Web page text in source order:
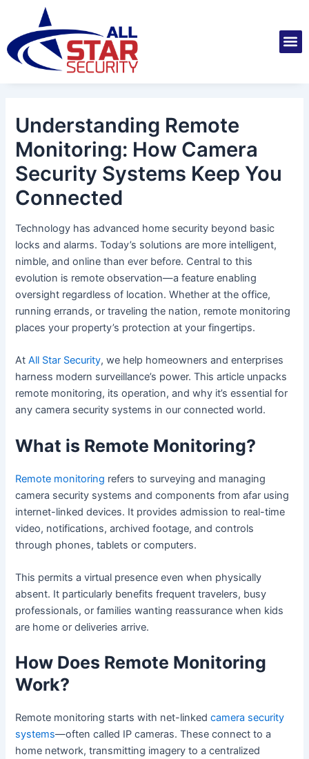
content
Understanding Remote
Monitoring: How Camera
Security Systems Keep You
Connected
Technology has advanced home security beyond basic
locks and alarms. Today’s solutions are more intelligent,
nimble, and online than ever before. Central to this
evolution is remote observation—a feature enabling
oversight regardless of location. Whether at the office,
running errands, or traveling the nation, remote monitoring
places your property’s protection at your fingertips.
AtAll Star Security, we help homeowners and enterprises
harness modern surveillance’s power. This article unpacks
remote monitoring, its operation, and why it’s essential for
any camera security systems in our connected world.
What is Remote Monitoring?
Remote monitoring refers to surveying and managing
camera security systems and components from afar using
internet-linked devices. It provides admission to real-time
video, notifications, archived footage, and controls
through phones, tablets or computers.
This permits a virtual presence even when physically
absent. It particularly benefits frequent travelers, busy
professionals, or families wanting reassurance when kids
are home or deliveries arrive.
How Does Remote Monitoring
Work?
Remote monitoring starts with net-linkedcamera security
systems—often called IP cameras. These connect to a
home network, transmitting imagery to a centralized
Post
navigation